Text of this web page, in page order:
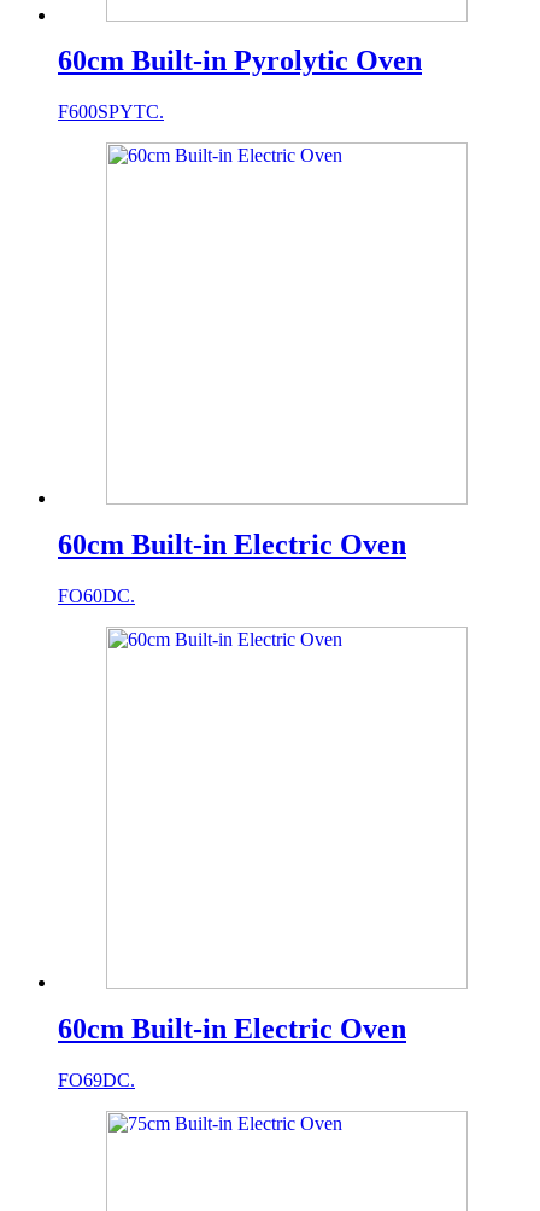
60cm Built-in Pyrolytic Oven
F600SPYTC.
60cm Built-in Electric Oven
FO60DC.
60cm Built-in Electric Oven
FO69DC.